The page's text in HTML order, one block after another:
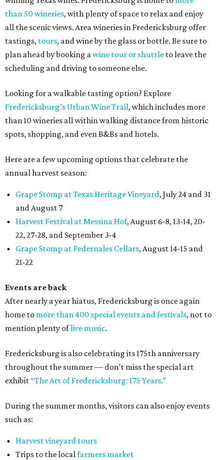
than 50 wineries, with plenty of space to relax and enjoy
all the scenic views. Area wineries in Fredericksburg offer
tastings, tours, and wine by the glass or bottle. Be sure to
plan ahead by booking awine tour or shuttle to leave the
scheduling and driving to someone else.
Looking for a walkable tasting option? Explore
Fredericksburg’s Urban Wine Trail, which includes more
than 10 wineries all within walking distance from historic
spots, shopping, and even B&Bs and hotels.
Here are a few upcoming options that celebrate the
annual harvest season:
Grape Stomp at Texas Heritage Vineyard, July 24 and 31
and August 7
Harvest Festival at Messina Hof, August 6-8, 13-14, 20-
22, 27-28, and September 3-4
Grape Stomp at Pedernales Cellars, August 14-15 and
21-22
Events are back
After nearly a year hiatus, Fredericksburg is once again
home to more than 400 special events and festivals, not to
mention plenty oflive music.
Fredericksburg is also celebrating its 175th anniversary
throughout the summer — don’t miss the special art
exhibit “The Art of Fredericksburg: 175 Years.”
During the summer months, visitors can also enjoy events
such as:
Harvest vineyard tours
Trips to the localfarmers market